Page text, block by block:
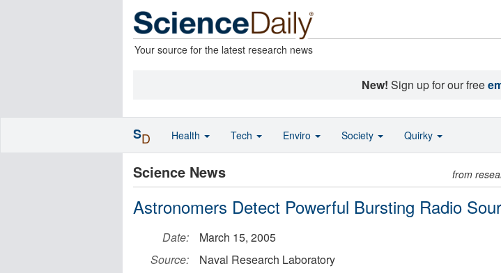
Your source for the latest research news
New! Sign up for our free
Science News from
Astronomers Detect Powerful Bursting Radio
Date:
March 15, 2005
Source:
Naval Research Laboratory
SD Health Tech Enviro Society Quirky